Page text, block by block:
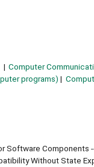
Computer
programs)
Components
Without State